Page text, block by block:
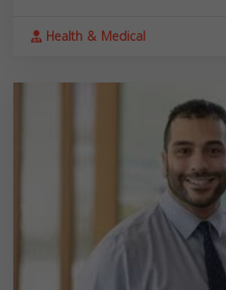
Health & Medical